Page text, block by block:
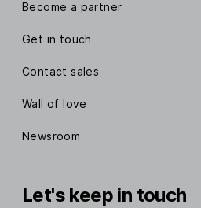
Become a partner
Get in touch
Contact sales
Wall of love
Newsroom
Let's keep in touch